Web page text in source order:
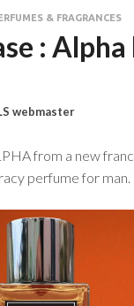
& FRAGRANCES
: Alpha
webmaster
from a new
perfume for man.